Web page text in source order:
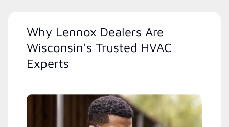
Why Lennox Dealers Are
Wisconsin's Trusted HVAC
Experts